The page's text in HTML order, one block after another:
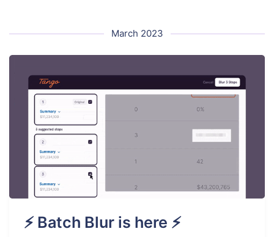
March 2023
⚡ Batch Blur is here ⚡